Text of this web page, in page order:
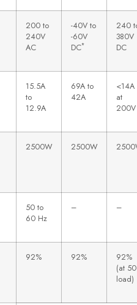
200 to
240V
AC
-40V to
-60V
DC*
240
380V
DC
15.5A
to
12.9A
69A to
42A
<14A
at
200V
2500W 2500W
50 to
60 Hz
– –
92% 92%
92%
(at
load)